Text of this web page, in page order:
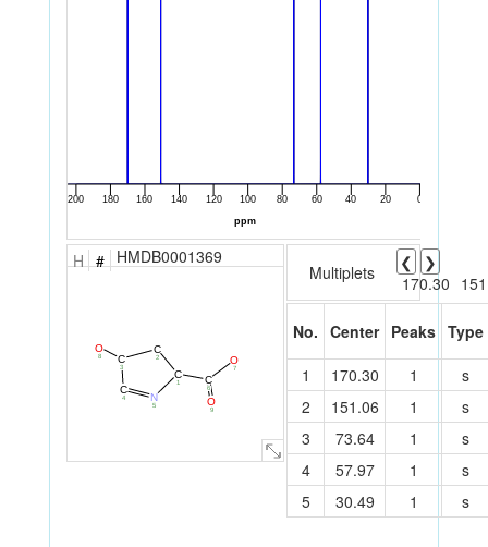
H # HMDB0001369
O
9
C
6
O
7
C
1
C
2
C
3
O
8
C
4 N
5
Multiplets ❮
❯
170.30
No. Center Peaks Type
1
170.30 1
s
2
151.06 1
s
3
73.64 1
s
4
57.97 1
s
5
30.49 1 s